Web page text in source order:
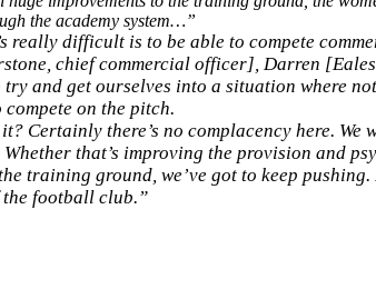
the academy system…”
really difficult is to be able to compete
chief commercial officer], Darren
and get ourselves into a situation where
on the pitch.
Certainly there’s no complacency here.
Whether that’s improving the provision and
training ground, we’ve got to keep
football club.”